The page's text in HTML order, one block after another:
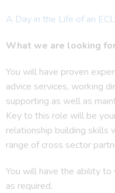
A Day in the Life of an
What we are looking
You will have proven
advice services, working
supporting as well as
Key to this role will be
relationship building skills
range of cross sector
You will have the ability
as required.